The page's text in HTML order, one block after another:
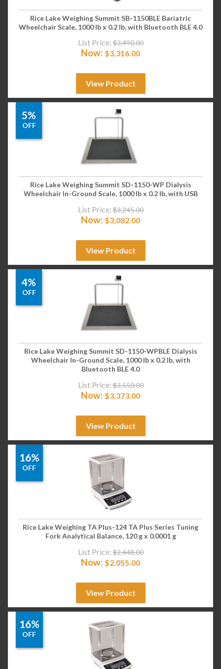
Rice Lake Weighing Summit SB-1150BLE Bariatric
Wheelchair Scale, 1000 lb x 0.2 lb, with Bluetooth BLE 4.0
List Price: $3,490.00
Now: $3,316.00
View Product
5%
OFF
Rice Lake Weighing Summit SD-1150-WP Dialysis
Wheelchair In-Ground Scale, 1000 lb x 0.2 lb, with USB
List Price: $3,245.00
Now: $3,082.00
View Product
4%
OFF
Rice Lake Weighing Summit SD-1150-WPBLE Dialysis
Wheelchair In-Ground Scale, 1000 lb x 0.2 lb, with
Bluetooth BLE 4.0
List Price: $3,550.00
Now: $3,373.00
View Product
16%
OFF
Rice Lake Weighing TA Plus-124 TA Plus Series Tuning
Fork Analytical Balance, 120 g x 0.0001 g
List Price: $2,448.00
Now: $2,055.00
View Product
16%
OFF